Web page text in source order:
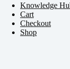
Knowledge
Cart
Checkout
Shop